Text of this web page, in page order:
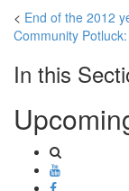
Trail
< End of the 2012
Community
In this